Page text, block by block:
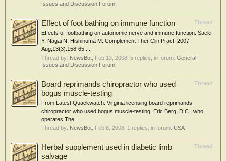
Issues and Discussion Forum
Thread
Effect of foot bathing on immune function
Effects of footbathing on autonomic nerve and immune function. Saeki
Y, Nagai N, Hishinuma M. Complement Ther Clin Pract. 2007
Aug;13(3):158-65....
Thread by: NewsBot Feb 13, 2008 , 5 replies, in forum: General
Issues and Discussion Forum
Thread
Board reprimands chiropractor who used
bogus muscle-testing
From Latest Quackwatch: Virginia licensing board reprimands
chiropractor who used bogus muscle-testing. Eric Berg, D.C., who,
operates The...
Thread by: NewsBot Feb 8, 2008 , 1 replies, in forum: USA
Thread
Herbal supplement used in diabetic limb
salvage